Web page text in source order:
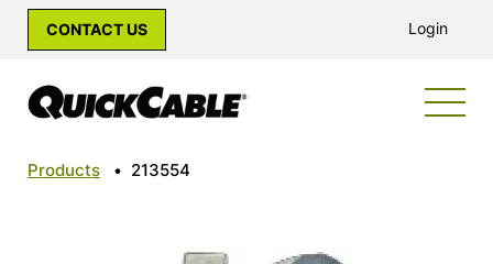
CONTACT US Login
Products • 213554